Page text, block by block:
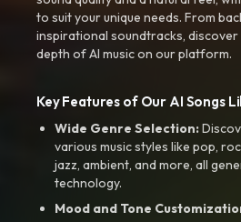
to suit your unique needs. From
inspirational soundtracks,
depth of AI music on our platform.
Key Features of Our AI Songs
Wide Genre Selection:
various music styles like pop,
jazz, ambient, and more, all
technology.
Mood and Tone